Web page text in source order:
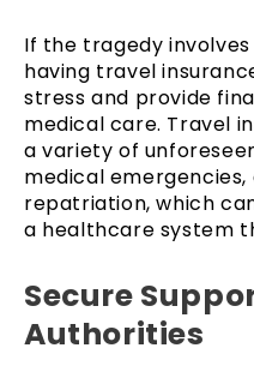
If the tragedy
having travel
stress and provide
medical care. Travel
a variety of
medical
repatriation, which
a healthcare system
Secure
Authorities